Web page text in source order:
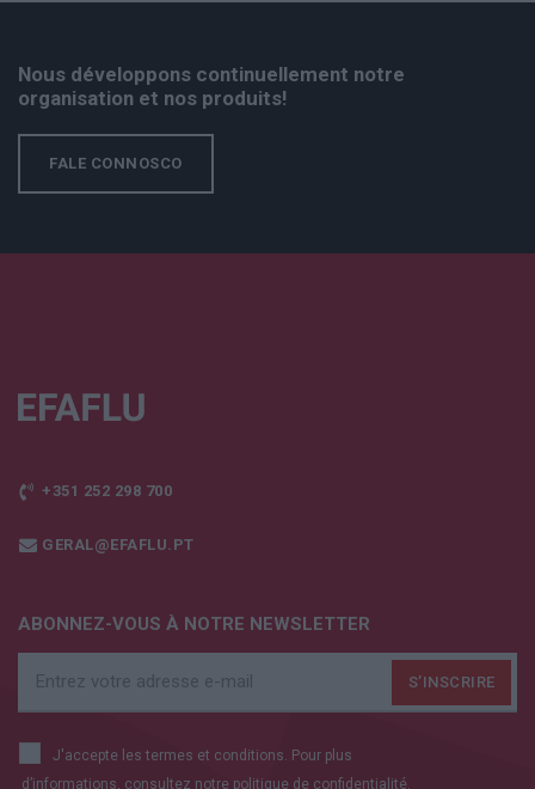
Nous développons continuellement notre
organisation et nos produits!
FALE CONNOSCO
+351 252 298 700
GERAL@EFAFLU.PT
ABONNEZ-VOUS À NOTRE NEWSLETTER
J'accepte les termes et conditions. Pour plus
d’informations, consultez notre politique de confidentialité.